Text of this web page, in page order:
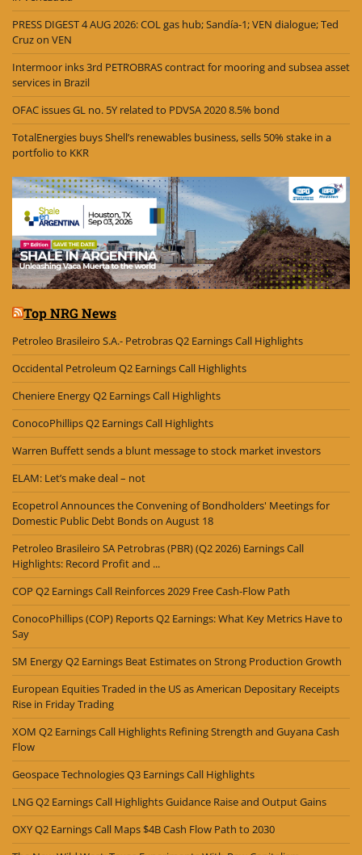
PRESS DIGEST 4 AUG 2026: COL gas hub; Sandía-1; VEN dialogue; Ted
Cruz on VEN
Intermoor inks 3rd PETROBRAS contract for mooring and subsea asset
services in Brazil
OFAC issues GL no. 5Y related to PDVSA 2020 8.5% bond
TotalEnergies buys Shell’s renewables business, sells 50% stake in a
portfolio to KKR
Top NRG News
Petroleo Brasileiro S.A.- Petrobras Q2 Earnings Call Highlights
Occidental Petroleum Q2 Earnings Call Highlights
Cheniere Energy Q2 Earnings Call Highlights
ConocoPhillips Q2 Earnings Call Highlights
Warren Buffett sends a blunt message to stock market investors
ELAM: Let’s make deal – not
Ecopetrol Announces the Convening of Bondholders' Meetings for
Domestic Public Debt Bonds on August 18
Petroleo Brasileiro SA Petrobras (PBR) (Q2 2026) Earnings Call
Highlights: Record Profit and ...
COP Q2 Earnings Call Reinforces 2029 Free Cash-Flow Path
ConocoPhillips (COP) Reports Q2 Earnings: What Key Metrics Have to
Say
SM Energy Q2 Earnings Beat Estimates on Strong Production Growth
European Equities Traded in the US as American Depositary Receipts
Rise in Friday Trading
XOM Q2 Earnings Call Highlights Refining Strength and Guyana Cash
Flow
Geospace Technologies Q3 Earnings Call Highlights
LNG Q2 Earnings Call Highlights Guidance Raise and Output Gains
OXY Q2 Earnings Call Maps $4B Cash Flow Path to 2030